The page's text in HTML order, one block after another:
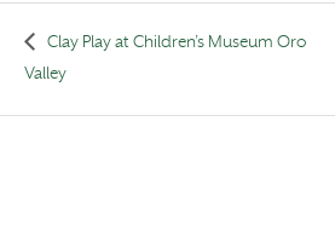
Clay Play at Children’s Museum Oro
Valley